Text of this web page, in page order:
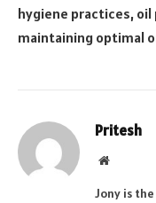
hygiene practices, oil
maintaining optimal
Pritesh
Website
Jony is